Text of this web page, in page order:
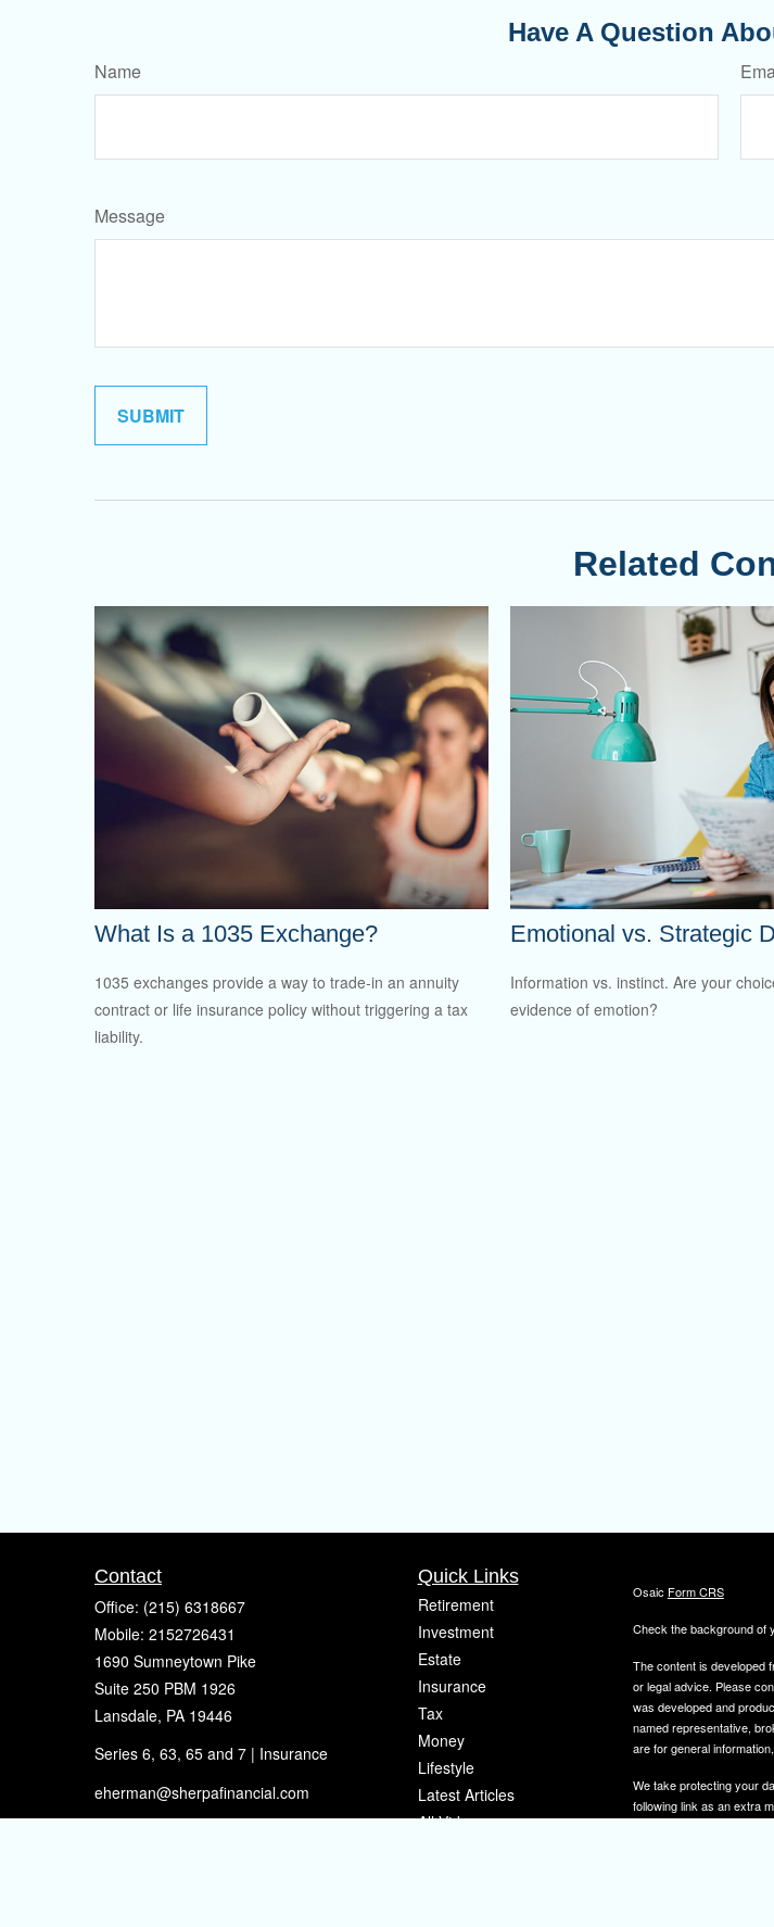
Have A Question
Name
Message
Related
What Is a 1035 Exchange?
1035 exchanges provide a way to trade-in an annuity
contract or life insurance policy without triggering a tax
liability.
Emotional vs. Strategic
Information vs. instinct. Are your
evidence of emotion?
Contact
Office: (215) 6318667
Mobile: 2152726431
1690 Sumneytown Pike
Suite 250 PBM 1926
Lansdale, PA 19446
Series 6, 63, 65 and 7 | Insurance
eherman@sherpafinancial.com
Quick Links
Retirement
Investment
Estate
Insurance
Tax
Money
Lifestyle
Latest Articles
All Videos
Osaic Form CRS
Check the background of
The content is developed
or legal advice. Please
was developed and
named representative,
are for general
We take protecting your
following link as an extra